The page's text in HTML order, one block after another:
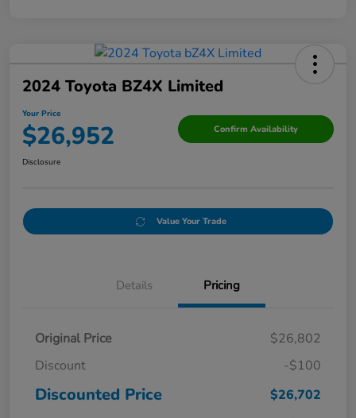
2024 Toyota BZ4X Limited
Your Price
$26,952 Confirm Availability
Disclosure
Value Your Trade
Details Pricing
Original Price
$26,802
Discount
-$100
Discounted Price
$26,702